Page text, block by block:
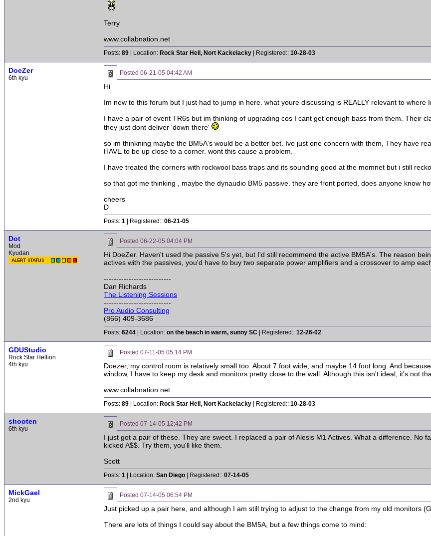
Terry
www.collabnation.net
Posts: 89 | Location: Rock Star Hell, Nort Kackelacky | Registered:: 10-28-03
DoeZer
6th kyu
Posted 06-21-05 04:42 AM
Hi
Im new to this forum but I just had to jump in here. what youre discussing is REALLY relevant to where
I have a pair of event TR6s but im thinking of upgrading cos I cant get enough bass from them. Their
they just dont deliver 'down there'
so im thinkning maybe the BM5A's would be a better bet. Ive just one concern with them, They have
HAVE to be up close to a corner. wont this cause a problem.
I have treated the corners with rockwool bass traps and its sounding good at the momnet but i still
so that got me thinking , maybe the dynaudio BM5 passive. they are front ported, does anyone know
cheers
D
Posts: 1 | Registered:: 06-21-05
Dot
Mod
Kyudan
Posted 06-22-05 04:04 PM
Hi DoeZer. Haven't used the passive 5's yet, but I'd still recommend the active BM5A's. The reason
actives with the passives, you'd have to buy two separate power amplifiers and a crossover to amp
---------------------------
Dan Richards
The Listening Sessions
---------------------------
Pro Audio Consulting
(866) 409-3686
Posts: 6244 | Location: on the beach in warm, sunny SC | Registered:: 12-26-02
GDUStudio
Rock Star Hellion
4th kyu
Posted 07-11-05 05:14 PM
Doezer, my control room is relatively small too. About 7 foot wide, and maybe 14 foot long. And
window, I have to keep my desk and monitors pretty close to the wall. Although this isn't ideal, it's not
www.collabnation.net
Posts: 89 | Location: Rock Star Hell, Nort Kackelacky | Registered:: 10-28-03
shooten
6th kyu
Posted 07-14-05 12:42 PM
I just got a pair of these. They are sweet. I replaced a pair of Alesis M1 Actives. What a difference. No
kicked A$$. Try them, you'll like them.
Scott
Posts: 1 | Location: San Diego | Registered:: 07-14-05
MickGael
2nd kyu
Posted 07-14-05 06:54 PM
Just picked up a pair here, and although I am still trying to adjust to the change from my old monitors
There are lots of things I could say about the BM5A, but a few things come to mind: